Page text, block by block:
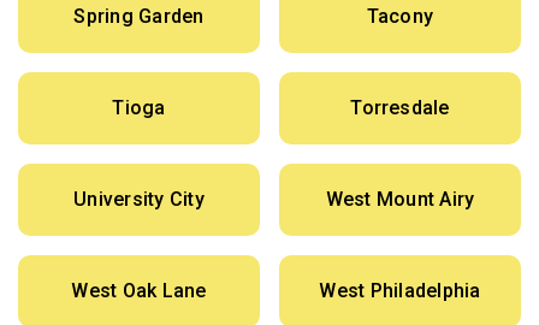
Spring Garden Tacony
Tioga Torresdale
University City West Mount Airy
West Oak Lane West Philadelphia